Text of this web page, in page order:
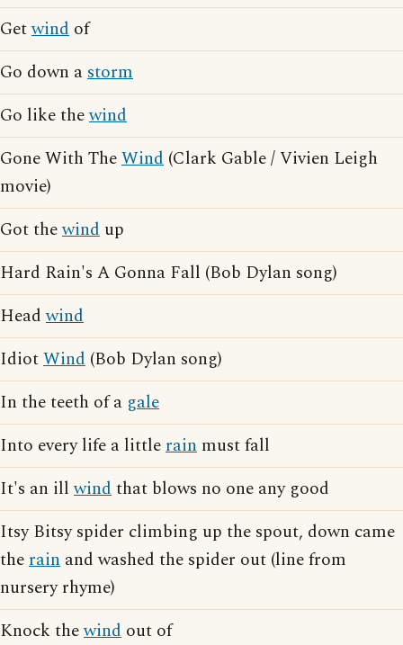
Getwind of
Go down astorm
Go like thewind
Gone With TheWind (Clark Gable / Vivien Leigh
movie)
Got thewind up
Hard Rain's A Gonna Fall (Bob Dylan song)
Headwind
IdiotWind (Bob Dylan song)
In the teeth of a gale
Into every life a littlerain must fall
It's an illwindthat blows no one any good
Itsy Bitsy spider climbing up the spout, down came
therain and washed the spider out (line from
nursery rhyme)
Knock thewind out of